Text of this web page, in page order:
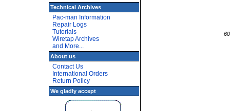
Technical Archives
Pac-man Information
Repair Logs
Tutorials
Wiretap Archives
and More...
About us
Contact Us
International Orders
Return Policy
We gladly accept